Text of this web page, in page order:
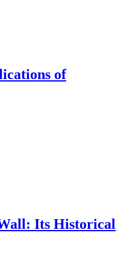
of
Its Historical